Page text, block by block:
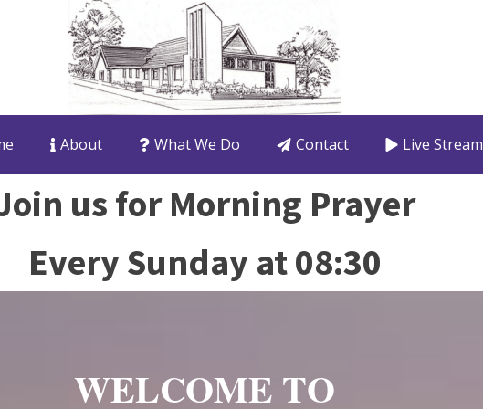
About What We Do Contact Live Stream
us for Morning Prayer
Every Sunday at 08:30
WELCOME TO